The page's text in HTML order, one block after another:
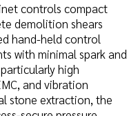
controls compact
demolition shears
hand-held control
with minimal spark and
high
and vibration
stone extraction, the